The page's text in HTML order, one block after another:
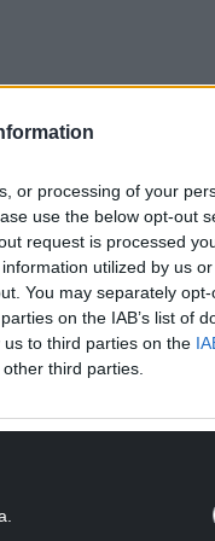
or processing of your
use the below opt-out
request is processed
utilized by us
You may separately
on the IAB’s list of
to third parties on the
third parties.
by
and